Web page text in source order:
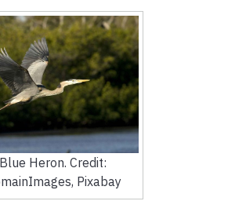
Heron. Credit:
Pixabay